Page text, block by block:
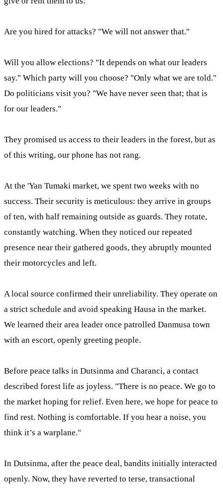
Are you hired for attacks? "We will not answer that."
Will you allow elections? "It depends on what our leaders
say." Which party will you choose? "Only what we are told."
Do politicians visit you? "We have never seen that; that is
for our leaders."
They promised us access to their leaders in the forest, but as
of this writing, our phone has not rang.
At the 'Yan Tumaki market, we spent two weeks with no
success. Their security is meticulous: they arrive in groups
of ten, with half remaining outside as guards. They rotate,
constantly watching. When they noticed our repeated
presence near their gathered goods, they abruptly mounted
their motorcycles and left.
A local source confirmed their unreliability. They operate on
a strict schedule and avoid speaking Hausa in the market.
We learned their area leader once patrolled Danmusa town
with an escort, openly greeting people.
Before peace talks in Dutsinma and Charanci, a contact
described forest life as joyless. "There is no peace. We go to
the market hoping for relief. Even here, we hope for peace to
find rest. Nothing is comfortable. If you hear a noise, you
think it’s a warplane."
In Dutsinma, after the peace deal, bandits initially interacted
openly. Now, they have reverted to terse, transactional